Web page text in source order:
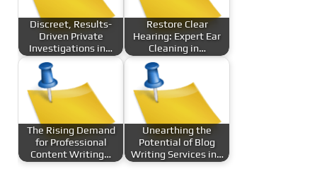
Discreet, Results-
Driven Private
Investigations in…
Restore Clear
Hearing: Expert Ear
Cleaning in…
The Rising Demand
for Professional
Content Writing…
Unearthing the
Potential of Blog
Writing Services in…